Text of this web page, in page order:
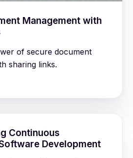
Management with
of secure document
sharing links.
Continuous
Development